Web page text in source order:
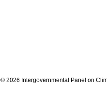
© 2026 Intergovernmental Panel on